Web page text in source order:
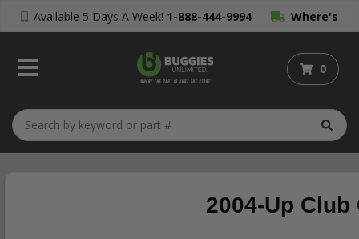
Available 5 Days A Week! 1-888-444-9994 Where's
My Order?
0
2004-Up